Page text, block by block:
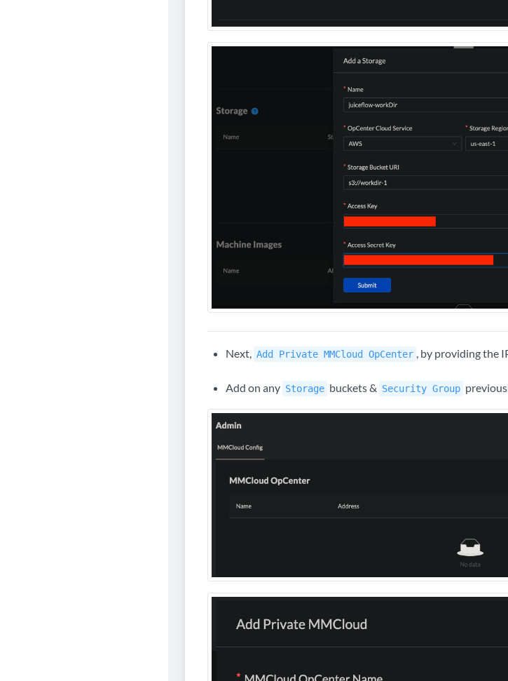
Next, Add Private MMCloud OpCenter , by providing the
Add on any Storage buckets & Security Group